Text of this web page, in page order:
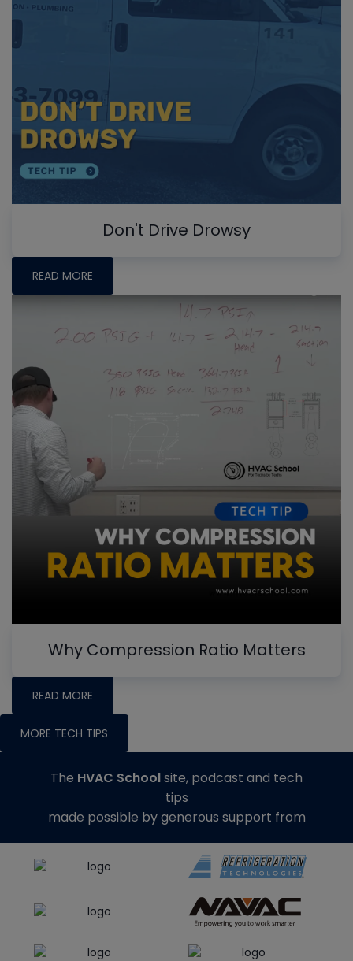
Don't Drive Drowsy
READ MORE
Why Compression Ratio Matters
READ MORE
MORE TECH TIPS
The HVAC Schoolsite, podcast and tech
tips
made possible by generous support from